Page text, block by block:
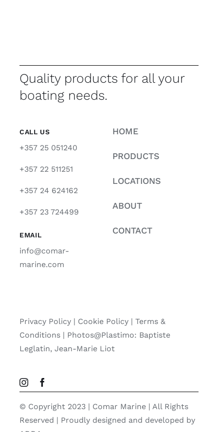
Quality products for all your
boating needs.
CALL US
+357 25 051240
+357 22 511251
+357 24 624162
+357 23 724499
EMAIL
info@comar-
marine.com
HOME
PRODUCTS
LOCATIONS
ABOUT
CONTACT
Privacy Policy| Cookie Policy| Terms &
Conditions | Photos@Plastimo: Baptiste
Leglatin, Jean-Marie Liot
© Copyright 2023 | Comar Marine | All Rights
Reserved | Proudly designed and developed by